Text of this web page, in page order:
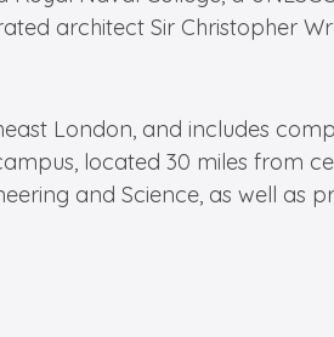
architect Sir Christopher
London, and includes
located 30 miles from
and Science, as well as